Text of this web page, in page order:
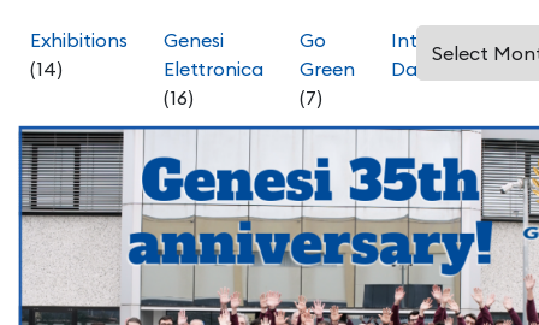
Exhibitions
(14)
Genesi
Elettronica
(16)
Go
Green
(7)
International
Days